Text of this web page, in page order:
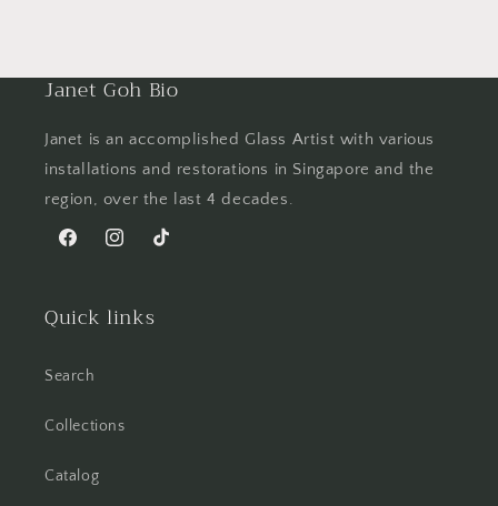
Janet Goh Bio
Janet is an accomplished Glass Artist with various
installations and restorations in Singapore and the
region, over the last 4 decades.
FacebookInstagramTikTok
Quick links
Search
Collections
Catalog